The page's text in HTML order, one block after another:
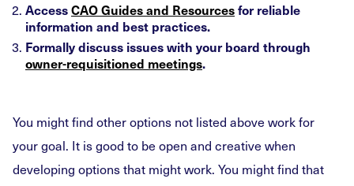
AccessCAO Guides and Resourcesfor reliable
information and best practices.
Formally discuss issues with your board through
owner-requisitioned meetings.
You might find other options not listed above work for
your goal. It is good to be open and creative when
developing options that might work. You might find that